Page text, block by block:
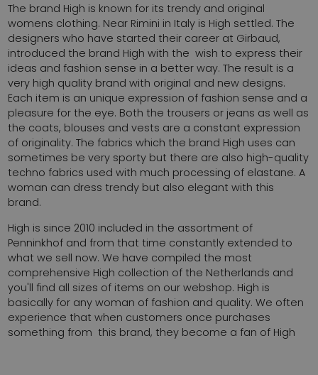
The brand High is known for its trendy and original
womens clothing. Near Rimini in Italy is High settled. The
designers who have started their career at Girbaud,
introduced the brand High with the wish to express their
ideas and fashion sense in a better way. The result is a
very high quality brand with original and new designs.
Each item is an unique expression of fashion sense and a
pleasure for the eye. Both the trousers or jeans as well as
the coats, blouses and vests are a constant expression
of originality. The fabrics which the brand High uses can
sometimes be very sporty but there are also high-quality
techno fabrics used with much processing of elastane. A
woman can dress trendy but also elegant with this
brand.
High is since 2010 included in the assortment of
Penninkhof and from that time constantly extended to
what we sell now. We have compiled the most
comprehensive High collection of the Netherlands and
you'll find all sizes of items on our webshop. High is
basically for any woman of fashion and quality. We often
experience that when customers once purchases
something from this brand, they become a fan of High